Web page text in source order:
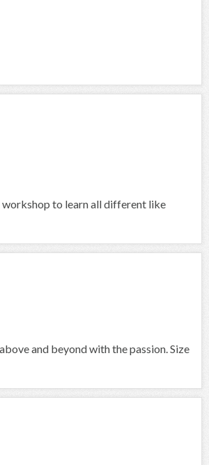
workshop to learn all different like
and beyond with the passion. Size